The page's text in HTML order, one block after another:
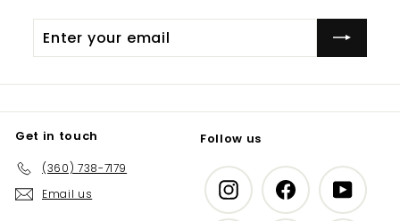
your
Get in touch
(360) 738-7179
Email us
Follow us
InstagramFacebook